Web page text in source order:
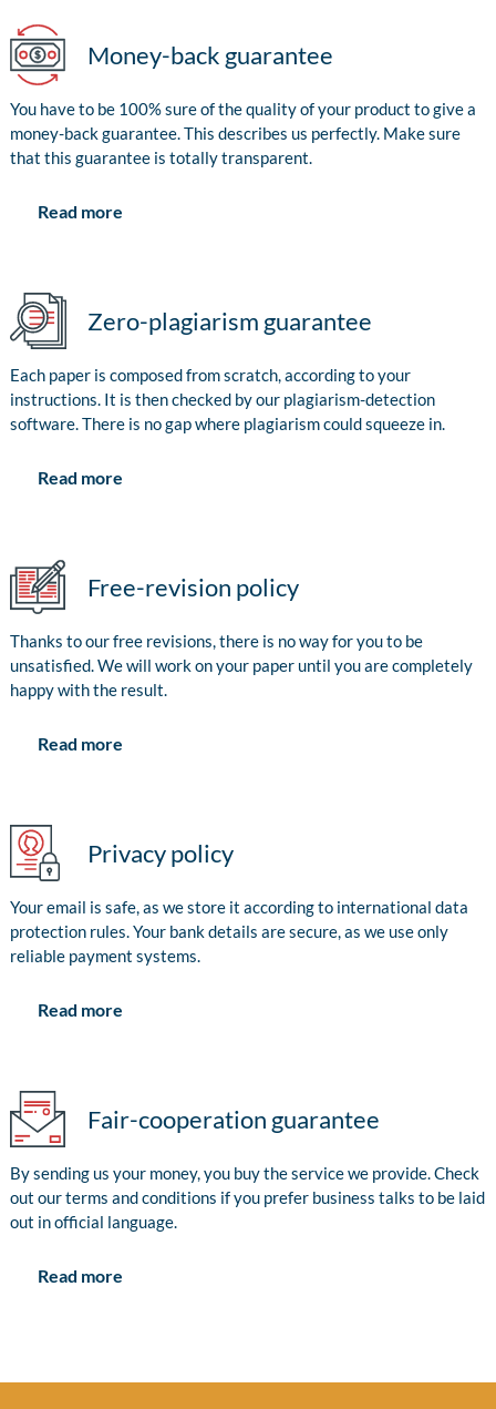
Money-back guarantee
You have to be 100% sure of the quality of your product to give a
money-back guarantee. This describes us perfectly. Make sure
that this guarantee is totally transparent.
Read more
Zero-plagiarism guarantee
Each paper is composed from scratch, according to your
instructions. It is then checked by our plagiarism-detection
software. There is no gap where plagiarism could squeeze in.
Read more
Free-revision policy
Thanks to our free revisions, there is no way for you to be
unsatisfied. We will work on your paper until you are completely
happy with the result.
Read more
Privacy policy
Your email is safe, as we store it according to international data
protection rules. Your bank details are secure, as we use only
reliable payment systems.
Read more
Fair-cooperation guarantee
By sending us your money, you buy the service we provide. Check
out our terms and conditions if you prefer business talks to be laid
out in official language.
Read more